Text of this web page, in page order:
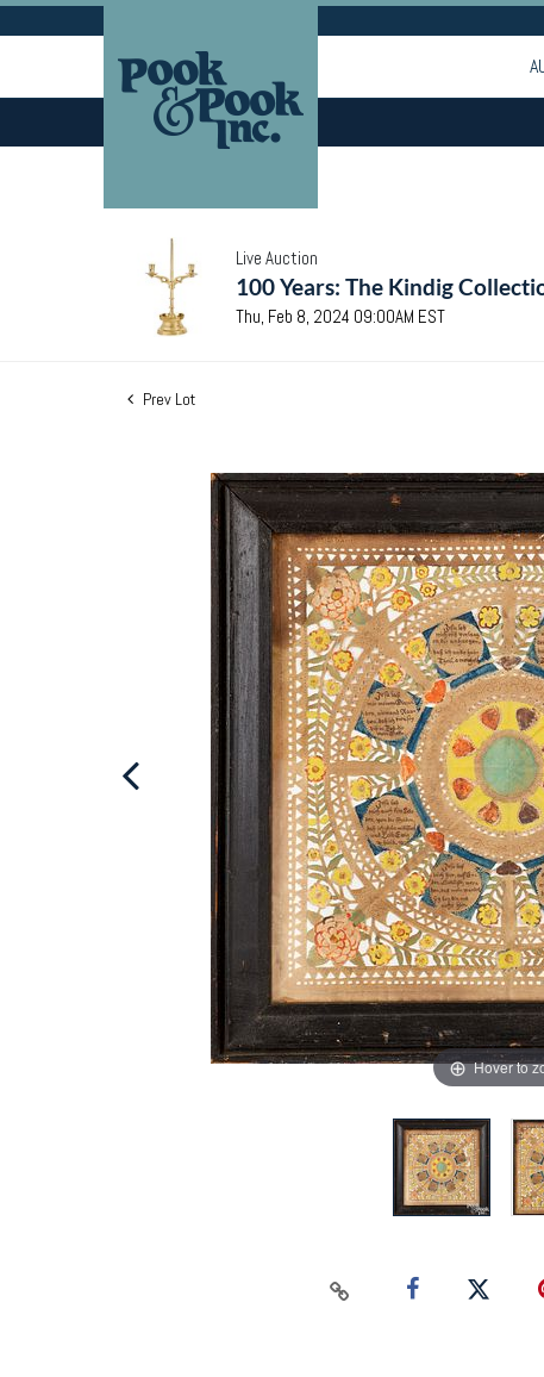
Live Auction
100 Years: The Kindig
Thu, Feb 8, 2024 09:00AM EST
Prev Lot
Hover to